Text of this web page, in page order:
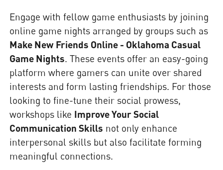
Engage with fellow game enthusiasts by joining
online game nights arranged by groups such as
Make New Friends Online - Oklahoma Casual
Game Nights. These events offer an easy-going
platform where gamers can unite over shared
interests and form lasting friendships. For those
looking to fine-tune their social prowess,
workshops like Improve Your Social
Communication Skills not only enhance
interpersonal skills but also facilitate forming
meaningful connections.